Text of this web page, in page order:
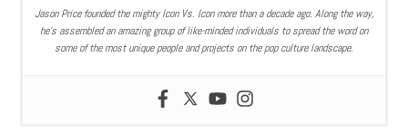
Jason Price founded the mighty Icon Vs. Icon more than a decade ago. Along the way,
he’s assembled an amazing group of like-minded individuals to spread the word on
some of the most unique people and projects on the pop culture landscape.